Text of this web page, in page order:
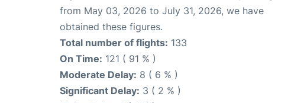
from May 03, 2026 to July 31, 2026, we have
obtained these figures.
Total number of flights: 133
On Time: 121 ( 91 % )
Moderate Delay: 8 ( 6 % )
Significant Delay: 3 ( 2 % )